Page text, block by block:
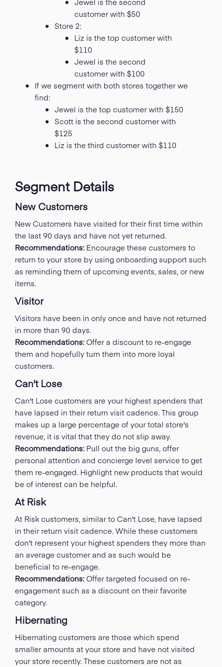
customer with $50
Store 2:
Liz is the top customer with
$110
Jewel is the second
customer with $100
If we segment with both stores together we
find:
Jewel is the top customer with $150
Scott is the second customer with
$125
Liz is the third customer with $110
Segment Details
New Customers
New Customers have visited for their first time within
the last 90 days and have not yet returned.
Recommendations: Encourage these customers to
return to your store by using onboarding support such
as reminding them of upcoming events, sales, or new
items.
Visitor
Visitors have been in only once and have not returned
in more than 90 days.
Recommendations:Offer a discount to re-engage
them and hopefully turn them into more loyal
customers.
Can't Lose
Can't Lose customers are your highest spenders that
have lapsed in their return visit cadence. This group
makes up a large percentage of your total store's
revenue, it is vital that they do not slip away.
Recommendations: Pull out the big guns, offer
personal attention and concierge level service to get
them re-engaged. Highlight new products that would
be of interest can be helpful.
At Risk
At Risk customers, similar to Can't Lose, have lapsed
in their return visit cadence. While these customers
don't represent your highest spenders they more than
an average customer and as such would be
beneficial to re-engage.
Recommendations:Offer targeted focused on re-
engagement such as a discount on their favorite
category.
Hibernating
Hibernating customers are those which spend
smaller amounts at your store and have not visited
your store recently. These customers are not as